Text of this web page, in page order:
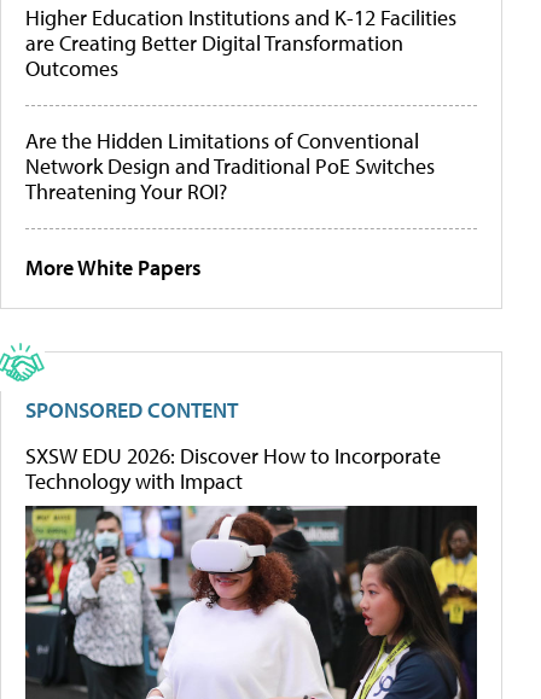
Higher Education Institutions and K-12 Facilities
are Creating Better Digital Transformation
Outcomes
Are the Hidden Limitations of Conventional
Network Design and Traditional PoE Switches
Threatening Your ROI?
More White Papers
SPONSORED CONTENT
SXSW EDU 2026: Discover How to Incorporate
Technology with Impact